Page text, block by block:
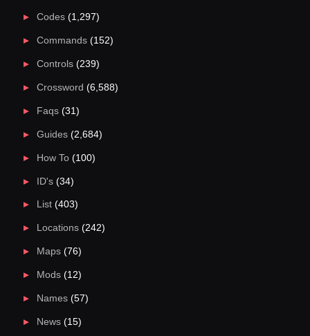
Codes(1,297)
Commands(152)
Controls(239)
Crossword (6,588)
Faqs(31)
Guides(2,684)
How To(100)
ID's(34)
List(403)
Locations(242)
Maps(76)
Mods(12)
Names(57)
News(15)